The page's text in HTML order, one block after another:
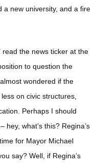
a new university, and a fire
read the news ticker at the
to question the
wondered if the
on civic structures,
Perhaps I should
hey, what’s this? Regina’s
for Mayor Michael
say? Well, if Regina’s